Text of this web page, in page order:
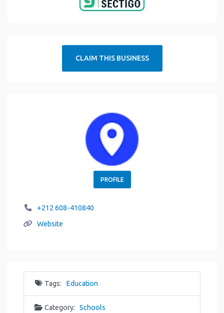
CLAIM THIS BUSINESS
PROFILE
+212 608-410840
Website
Tags: Education
Category: Schools